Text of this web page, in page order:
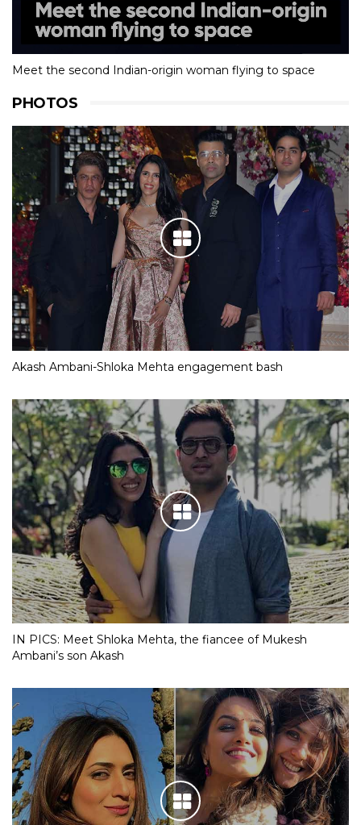
Meet the second Indian-origin woman flying to space
PHOTOS
Akash Ambani-Shloka Mehta engagement bash
IN PICS: Meet Shloka Mehta, the fiancee of Mukesh
Ambani’s son Akash